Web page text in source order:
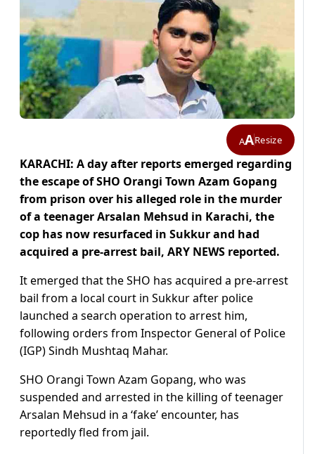
AAResize
KARACHI: A day after reports emerged regarding
the escape of SHO Orangi Town Azam Gopang
from prison over his alleged role in the murder
of a teenager Arsalan Mehsud in Karachi, the
cop has now resurfaced in Sukkur and had
acquired a pre-arrest bail, ARY NEWS reported.
It emerged that the SHO has acquired a pre-arrest
bail from a local court in Sukkur after police
launched a search operation to arrest him,
following orders from Inspector General of Police
(IGP) Sindh Mushtaq Mahar.
SHO Orangi Town Azam Gopang, who was
suspended and arrested in the killing of teenager
Arsalan Mehsud in a ‘fake’ encounter, has
reportedly fled from jail.